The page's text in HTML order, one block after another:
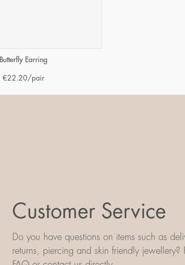
Butterfly Earring
€22.20 /pair
Customer Service
Do you have questions on items such as
returns, piercing and skin friendly jewellery?